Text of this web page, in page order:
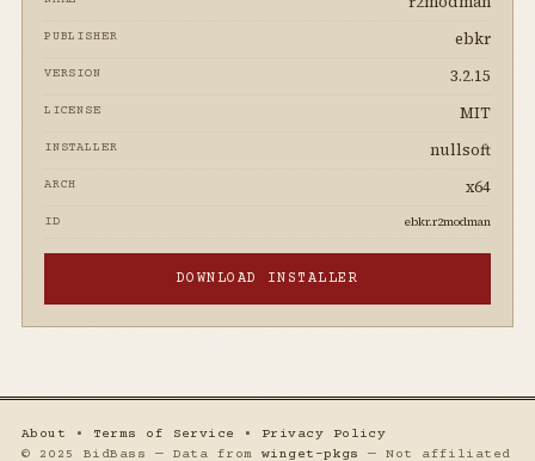
PUBLISHER ebkr
VERSION 3.2.15
LICENSE MIT
INSTALLER nullsoft
ARCH x64
ID ebkr.r2modman
DOWNLOAD INSTALLER
About • Terms of Service • Privacy Policy
© 2025 BidBass — Data fromwinget-pkgs — Not affiliated